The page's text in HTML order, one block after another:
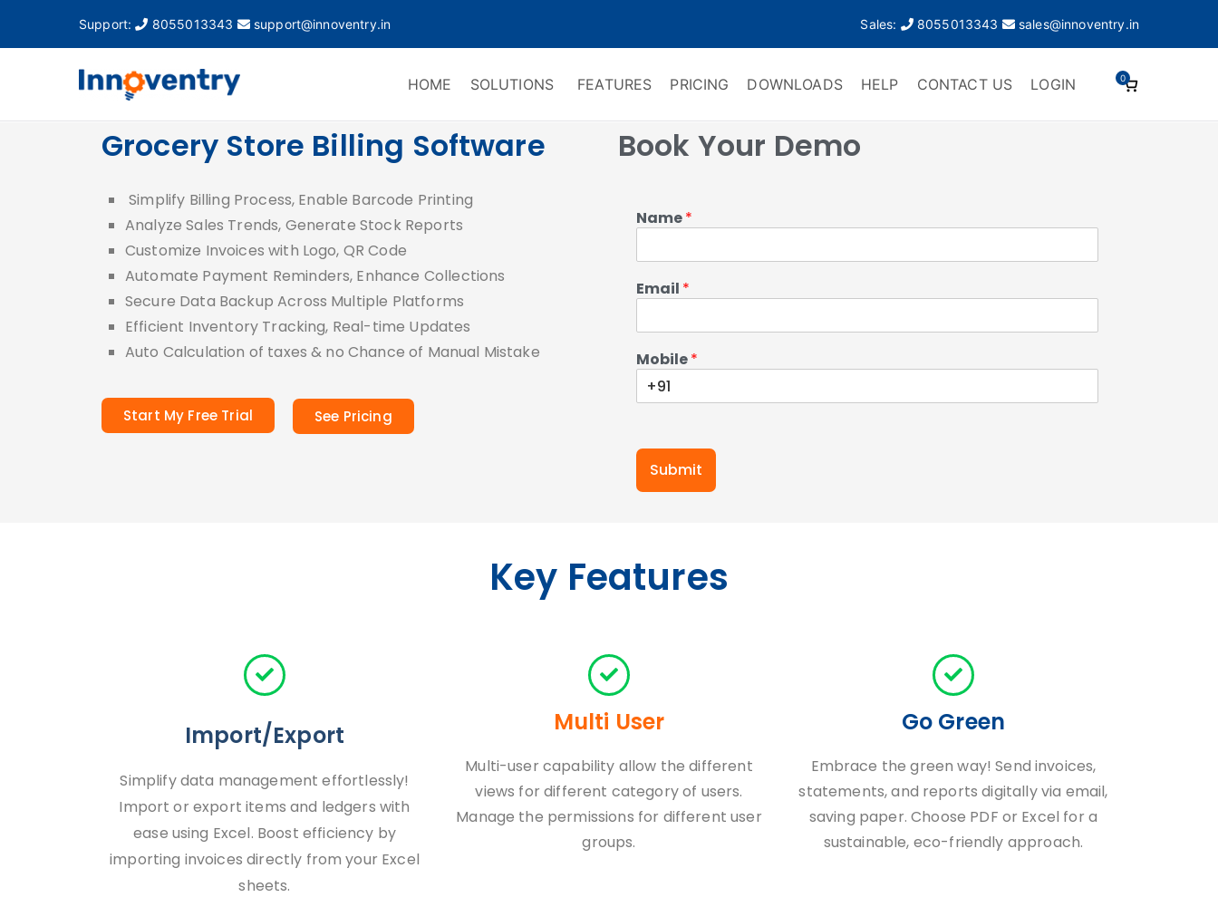
Support: 8055013343 support@innoventry.in Sales: 8055013343 sales@innoventry.in
HOME SOLUTIONS FEATURES PRICING DOWNLOADS HELP CONTACT US LOGIN 0
Grocery Store Billing Software
Simplify Billing Process, Enable Barcode Printing
Analyze Sales Trends, Generate Stock Reports
Customize Invoices with Logo, QR Code
Automate Payment Reminders, Enhance Collections
Secure Data Backup Across Multiple Platforms
Efficient Inventory Tracking, Real-time Updates
Auto Calculation of taxes & no Chance of Manual Mistake
Start My Free Trial See Pricing
Book Your Demo
Name*
Email *
Mobile*
Submit
Key Features
Import/Export
Simplify data management effortlessly!
Import or export items and ledgers with
ease using Excel. Boost efficiency by
importing invoices directly from your Excel
sheets.
Multi User
Multi-user capability allow the different
views for different category of users.
Manage the permissions for different user
groups.
Go Green
Embrace the green way! Send invoices,
statements, and reports digitally via email,
saving paper. Choose PDF or Excel for a
sustainable, eco-friendly approach.